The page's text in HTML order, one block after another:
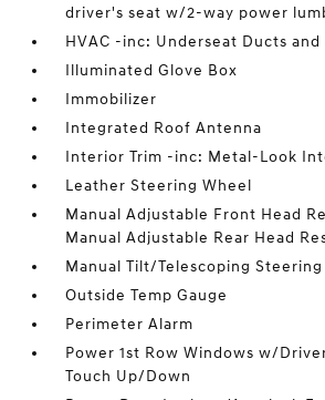
driver's seat w/2-way power
HVAC -inc: Underseat Ducts and
Illuminated Glove Box
Immobilizer
Integrated Roof Antenna
Interior Trim -inc: Metal-Look
Leather Steering Wheel
Manual Adjustable Front Head
Manual Adjustable Rear Head
Manual Tilt/Telescoping Steering
Outside Temp Gauge
Perimeter Alarm
Power 1st Row Windows w/
Touch Up/Down